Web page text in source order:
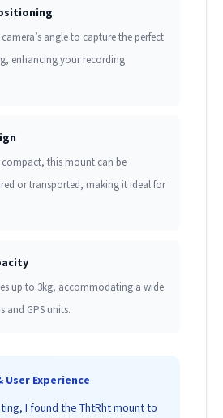
angle to capture the perfect
enhancing your recording
this mount can be
or transported, making it ideal for
up to 3kg, accommodating a wide
and GPS units.
Experience
I found the ThtRht mount to